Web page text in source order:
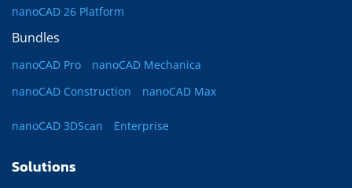
nanoCAD 26 Platform
Bundles
nanoCAD Pro
nanoCAD Mechanica
nanoCAD Construction
nanoCAD Max
nanoCAD 3DScan Enterprise
Solutions